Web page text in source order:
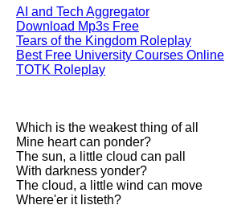
Death is the supple Suitor by
Emily Dickinson analysis
Acquainted With The Night by
Robert Frost analysis
Mending Wall by Robert Frost
analysis
Song Of Myself by Walt
Whitman analysis
AI and Tech Aggregator
Download Mp3s Free
Tears of the Kingdom Roleplay
Best Free University Courses Online
TOTK Roleplay
Which is the weakest thing of all
Mine heart can ponder?
The sun, a little cloud can pall
With darkness yonder?
The cloud, a little wind can move
Where'er it listeth?